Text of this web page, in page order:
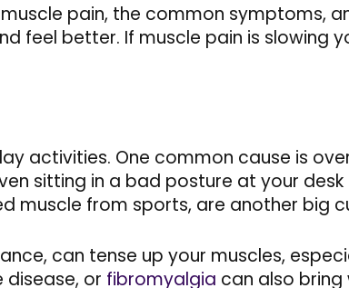
pain, the common symptoms,
feel better. If muscle pain is slowing
activities. One common cause is
sitting in a bad posture at your
muscle from sports, are another big
can tense up your muscles,
disease, or fibromyalgia can also